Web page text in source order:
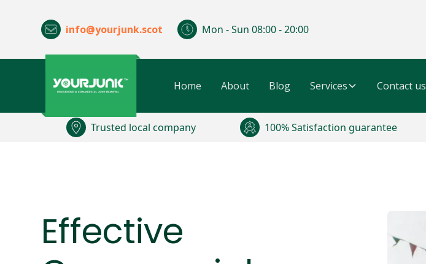
info@yourjunk.scot Mon - Sun 08:00 - 20:00
Home About Blog Services Contact us
Trusted local company 100% Satisfaction guarantee
Effective